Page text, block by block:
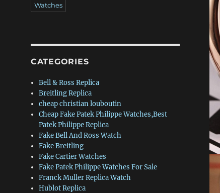
Watches
CATEGORIES
Bell & Ross Replica
Breitling Replica
cheap christian louboutin
Cheap Fake Patek Philippe Watches,Best
Patek Philippe Replica
Fake Bell And Ross Watch
Fake Breitling
Fake Cartier Watches
Fake Patek Philippe Watches For Sale
Franck Muller Replica Watch
Hublot Replica